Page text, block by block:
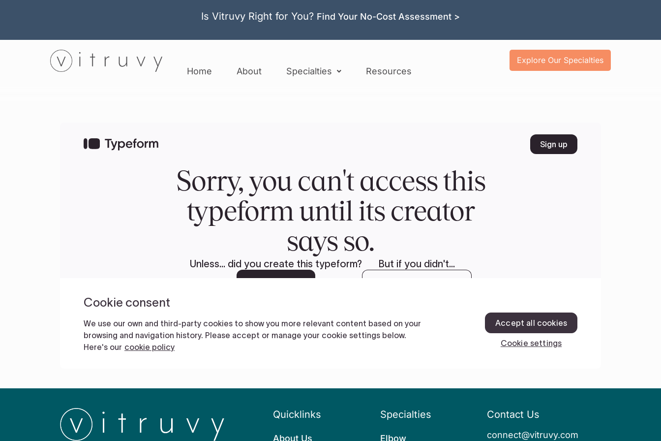
Is Vitruvy Right for You? Find Your No-Cost Assessment >
Home About Specialties Resources
Explore Our Specialties
Quicklinks
About Us
Specialties
Elbow
Contact Us
connect@vitruvy.com